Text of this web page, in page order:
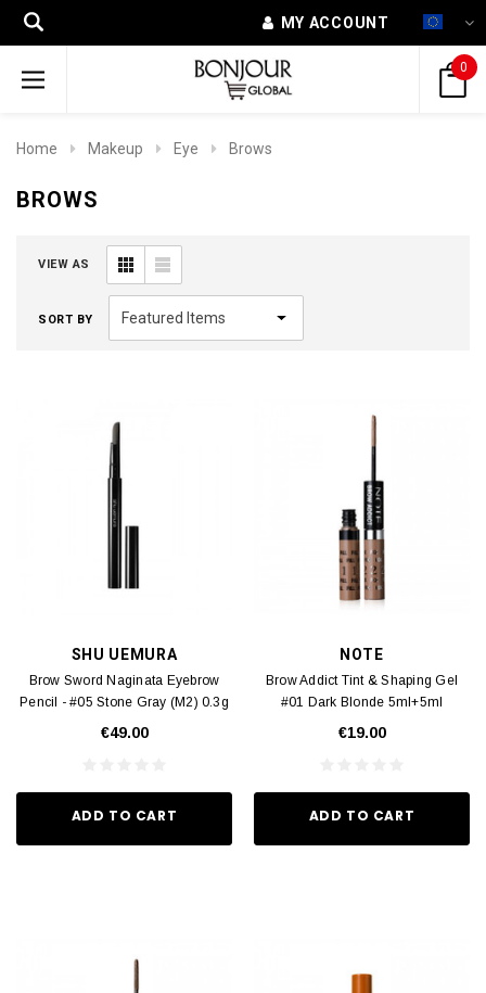
MY ACCOUNT
0
Home Makeup Eye Brows
BROWS
VIEW AS
SORT BY
SHU UEMURA
Brow Sword Naginata Eyebrow
Pencil - #05 Stone Gray (M2) 0.3g
€49.00
ADD TO CART
NOTE
Brow Addict Tint & Shaping Gel
#01 Dark Blonde 5ml+5ml
€19.00
ADD TO CART